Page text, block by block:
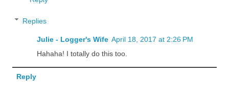
Replies
Julie - Logger's Wife April 18, 2017 at 2:26 PM
Hahaha! I totally do this too.
Reply